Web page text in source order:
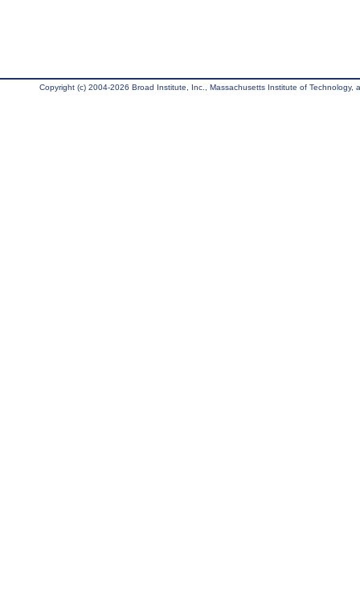
Copyright (c) 2004-2026 Broad Institute, Inc., Massachusetts Institute of Technology,